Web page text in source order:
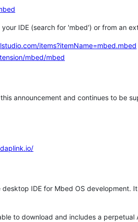
IDE (search for 'mbed') or from an
items?itemName=mbed.mbed
mbed/mbed
announcement and continues to be
IDE for Mbed OS development.
to download and includes a